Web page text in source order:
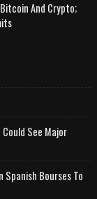
And Crypto;
See Major
Spanish Bourses To